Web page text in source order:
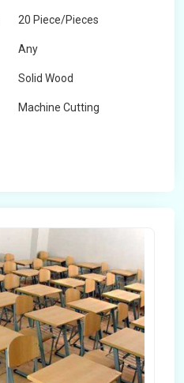
20 Piece/Pieces
Any
Solid Wood
Machine Cutting